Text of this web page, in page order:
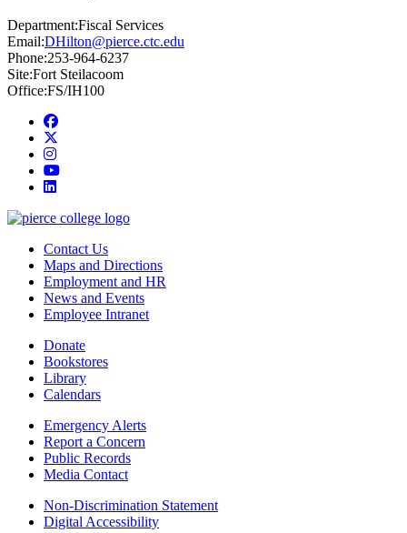
Department:Fiscal Services
Email:DHilton@pierce.ctc.edu
Phone:253-964-6237
Site:Fort Steilacoom
Office:FS/IH100
Facebook
instagram
youtube
linkedin
Contact Us
Maps and Directions
Employment and HR
News and Events
Employee Intranet
Donate
Bookstores
Library
Calendars
Emergency Alerts
Report a Concern
Public Records
Media Contact
Non-Discrimination Statement
Digital Accessibility